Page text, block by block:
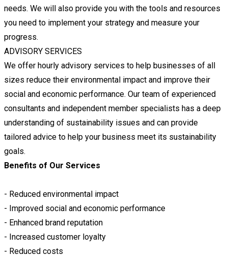
needs. We will also provide you with the tools and resources
you need to implement your strategy and measure your
progress.
ADVISORY SERVICES
We offer hourly advisory services to help businesses of all
sizes reduce their environmental impact and improve their
social and economic performance. Our team of experienced
consultants and independent member specialists has a deep
understanding of sustainability issues and can provide
tailored advice to help your business meet its sustainability
goals.
Benefits of Our Services
- Reduced environmental impact
- Improved social and economic performance
- Enhanced brand reputation
- Increased customer loyalty
- Reduced costs